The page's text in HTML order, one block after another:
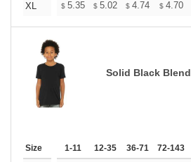
XL $ 5.35 $ 5.02 $ 4.74 $ 4.70
Solid Black Blend
Size 1-11 12-35 36-71 72-143